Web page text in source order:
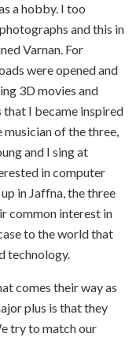
a hobby. I too
and this in
Varnan. For
were opened and
3D movies and
I became inspired
musician of the three,
and I sing at
in computer
in Jaffna, the three
common interest in
to the world that
technology.
comes their way as
plus is that they
try to match our